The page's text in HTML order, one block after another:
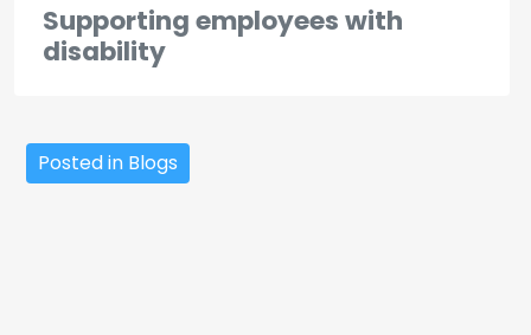
Supporting employees with
disability
Posted in Blogs